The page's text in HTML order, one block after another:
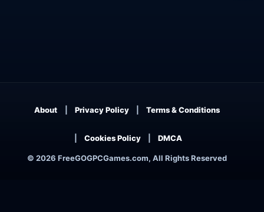
© 2026 FreeGOGPCGames.com, All Rights Reserved
About Privacy Policy Terms & Conditions
Cookies Policy DMCA